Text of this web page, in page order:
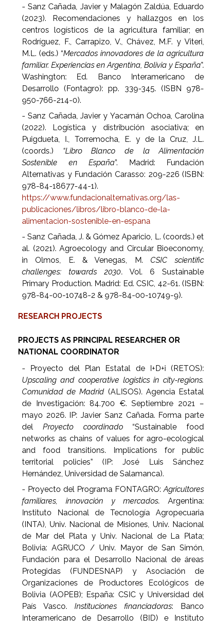
- Sanz Cañada, Javier y Malagón Zaldúa, Eduardo
(2023). Recomendaciones y hallazgos en los
centros logísticos de la agricultura familiar; en
Rodríguez, F., Carrapizo, V., Chávez, M.F. y Viteri,
M.L. (eds.) “Mercados innovadores de la agricultura
familiar. Experiencias en Argentina, Bolivia y España”.
Washington: Ed. Banco Interamericano de
Desarrollo (Fontagro): pp. 339-345. (ISBN 978-
950-766-214-0).
- Sanz Cañada, Javier y Yacamán Ochoa, Carolina
(2022). Logística y distribución asociativa; en
Puigdueta, I., Torremocha, E. y de la Cruz, J.L.
(coords.) “Libro Blanco de la Alimentación
Sostenible en España”. Madrid: Fundación
Alternativas y Fundación Carasso: 209-226 (ISBN:
978-84-18677-44-1).
https://www.fundacionalternativas.org/las-
publicaciones/libros/libro-blanco-de-la-
alimentacion-sostenible-en-espana
- Sanz Cañada, J. & Gómez Aparicio, L. (coords.) et
al. (2021). Agroecology and Circular Bioeconomy,
in Olmos, E. & Venegas, M. CSIC scientific
challenges: towards 2030. Vol. 6 Sustainable
Primary Production. Madrid: Ed. CSIC, 42-61. (ISBN:
978-84-00-10748-2 & 978-84-00-10749-9).
RESEARCH PROJECTS
PROJECTS AS PRINCIPAL RESEARCHER OR
NATIONAL COORDINATOR
- Proyecto del Plan Estatal de I+D+i (RETOS):
Upscaling and cooperative logistics in city-regions.
Comunidad de Madrid (ALISOS). Agencia Estatal
de Investigación: 84.700 €. Septiembre 2021 –
mayo 2026. IP: Javier Sanz Cañada. Forma parte
del Proyecto coordinado“Sustainable food
networks as chains of values for agro-ecological
and food transitions. Implications for public
territorial policies” (IP: José Luis Sánchez
Hernández, Universidad de Salamanca).
- Proyecto del Programa FONTAGRO:Agricultores
familiares, innovación y mercados. Argentina:
Instituto Nacional de Tecnología Agropecuaria
(INTA), Univ. Nacional de Misiones, Univ. Nacional
de Mar del Plata y Univ. Nacional de La Plata;
Bolivia: AGRUCO / Univ. Mayor de San Simón,
Fundación para el Desarrollo Nacional de áreas
Protegidas (FUNDESNAP) y Asociación de
Organizaciones de Productores Ecológicos de
Bolivia (AOPEB); España: CSIC y Universidad del
País Vasco.Instituciones financiadoras: Banco
Interamericano de Desarrollo (BID) e Instituto